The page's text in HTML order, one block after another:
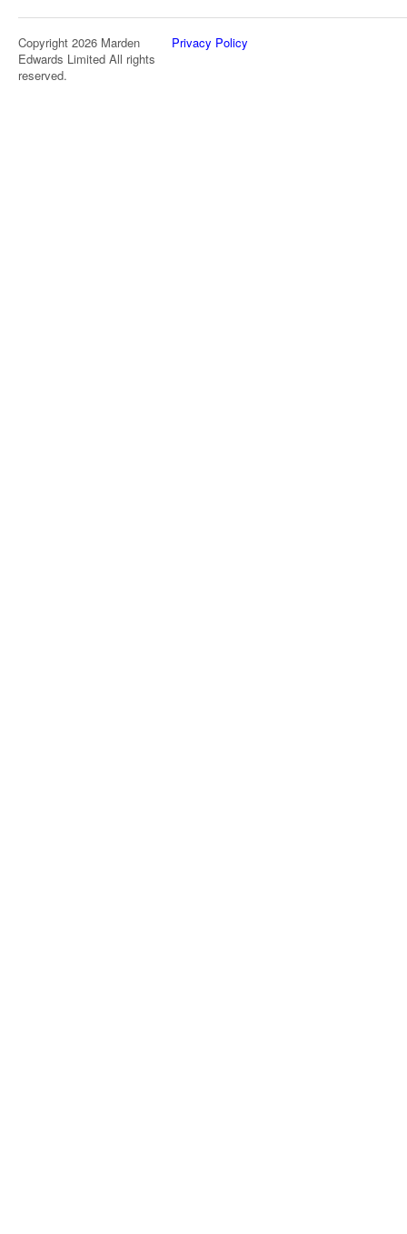
Copyright 2026 Marden
Edwards Limited All rights
reserved.
Privacy Policy